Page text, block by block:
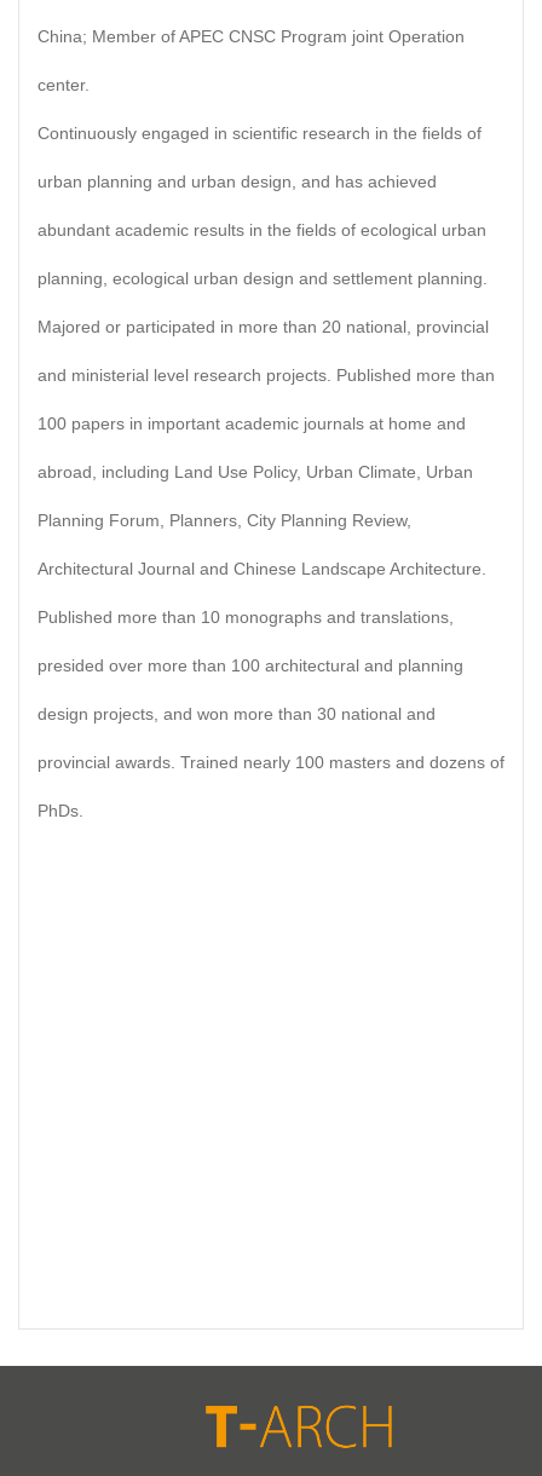
China; Member of APEC CNSC Program joint Operation
center.
Continuously engaged in scientific research in the fields of
urban planning and urban design, and has achieved
abundant academic results in the fields of ecological urban
planning, ecological urban design and settlement planning.
Majored or participated in more than 20 national, provincial
and ministerial level research projects. Published more than
100 papers in important academic journals at home and
abroad, including Land Use Policy, Urban Climate, Urban
Planning Forum, Planners, City Planning Review,
Architectural Journal and Chinese Landscape Architecture.
Published more than 10 monographs and translations,
presided over more than 100 architectural and planning
design projects, and won more than 30 national and
provincial awards. Trained nearly 100 masters and dozens of
PhDs.